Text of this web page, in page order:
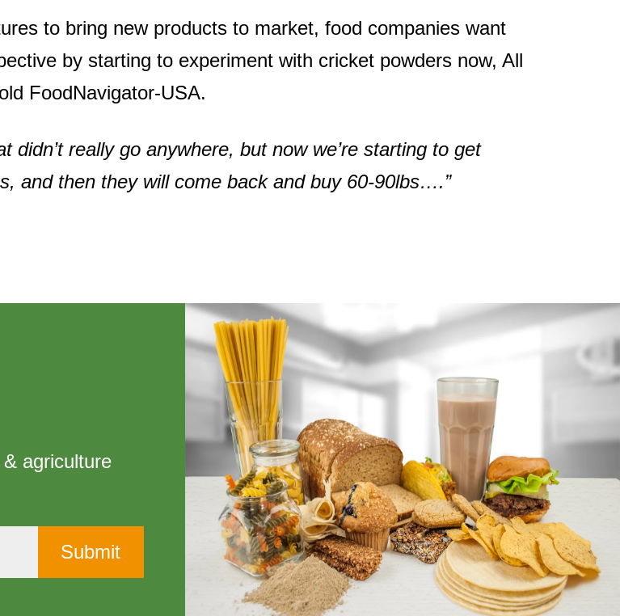
to bring new products to market, food companies want
by starting to experiment with cricket powders now, All
FoodNavigator-USA.
didn’t really go anywhere, but now we’re starting to get
and then they will come back and buy 60-90lbs….”
agriculture